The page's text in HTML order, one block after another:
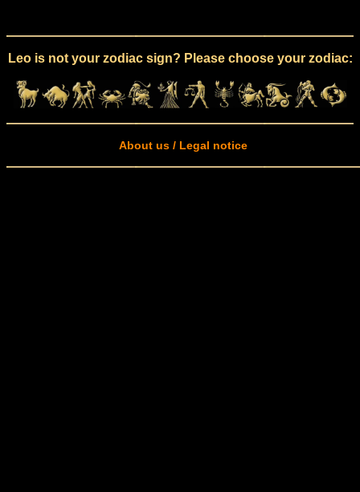
Leo is not your zodiac sign? Please choose your zodiac:
About us / Legal notice